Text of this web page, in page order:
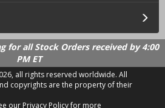
for all Stock Orders received by 4:00
PM ET
all rights reserved worldwide. All
copyrights are the property of their
our Privacy Policy for more